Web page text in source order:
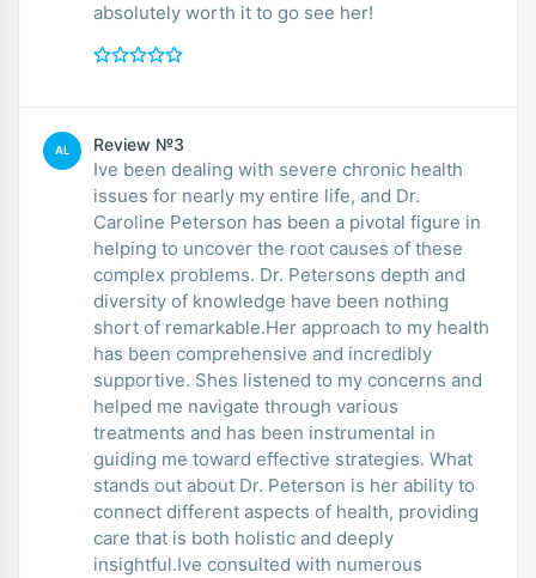
absolutely worth it to go see her!
AL Review №3
Ive been dealing with severe chronic health
issues for nearly my entire life, and Dr.
Caroline Peterson has been a pivotal figure in
helping to uncover the root causes of these
complex problems. Dr. Petersons depth and
diversity of knowledge have been nothing
short of remarkable.Her approach to my health
has been comprehensive and incredibly
supportive. Shes listened to my concerns and
helped me navigate through various
treatments and has been instrumental in
guiding me toward effective strategies. What
stands out about Dr. Peterson is her ability to
connect different aspects of health, providing
care that is both holistic and deeply
insightful.Ive consulted with numerous